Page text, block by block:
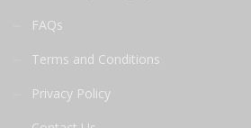
FAQs
Terms and Conditions
Privacy Policy